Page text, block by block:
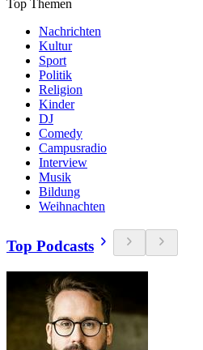
Top Themen
Nachrichten
Kultur
Sport
Politik
Religion
Kinder
DJ
Comedy
Campusradio
Interview
Musik
Bildung
Weihnachten
Top Podcasts